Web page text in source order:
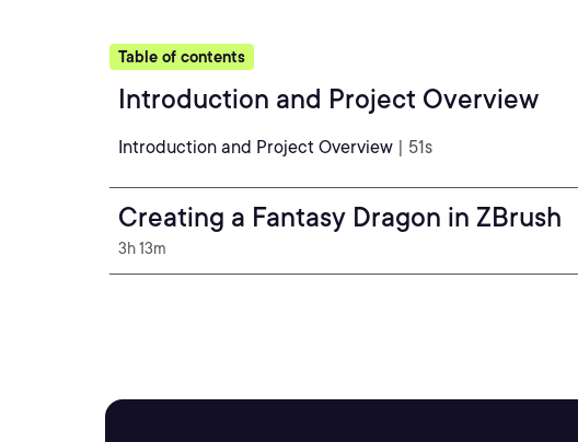
Table of contents
Introduction and Project Overview
Introduction and Project Overview | 51s
Creating a Fantasy Dragon in ZBrush
3h 13m